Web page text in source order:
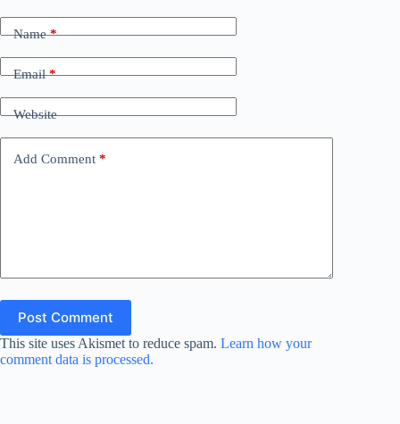
Name*
Email*
Website
Add Comment *
Post Comment
This site uses Akismet to reduce spam. Learn how your
comment data is processed.